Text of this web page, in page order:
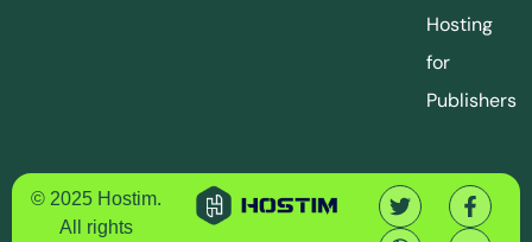
Hosting
for
Publishers
© 2025 Hostim.
All rights